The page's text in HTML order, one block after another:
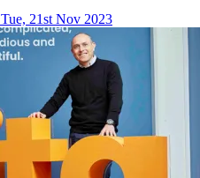
Tue, 21st Nov 2023